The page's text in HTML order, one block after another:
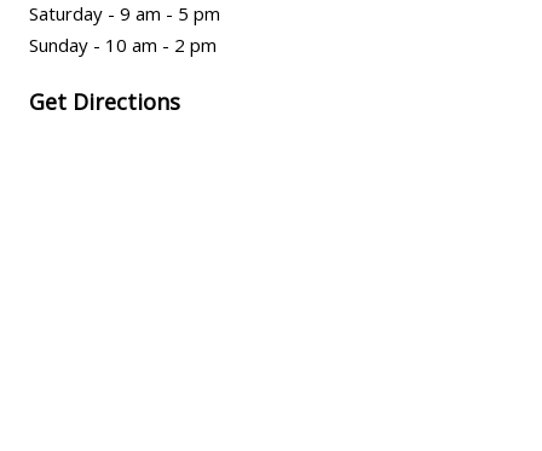
Saturday - 9 am - 5 pm
Sunday - 10 am - 2 pm
Get Directions